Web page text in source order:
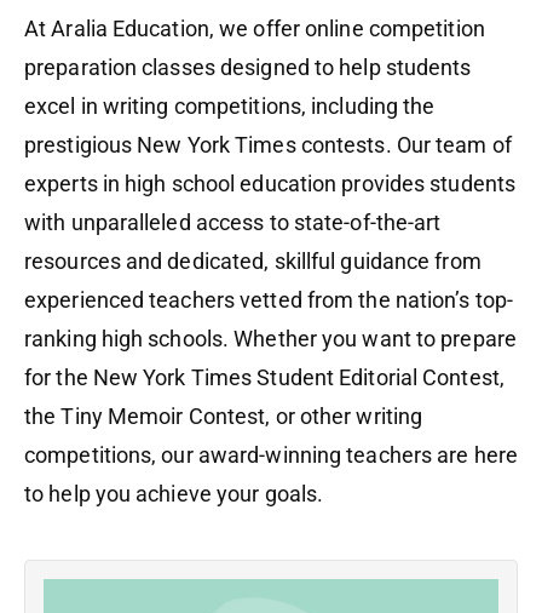
At Aralia Education, we offer online competition
preparation classes designed to help students
excel in writing competitions, including the
prestigious New York Times contests. Our team of
experts in high school education provides students
with unparalleled access to state-of-the-art
resources and dedicated, skillful guidance from
experienced teachers vetted from the nation’s top-
ranking high schools. Whether you want to prepare
for the New York Times Student Editorial Contest,
the Tiny Memoir Contest, or other writing
competitions, our award-winning teachers are here
to help you achieve your goals.